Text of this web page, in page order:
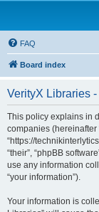
FAQ
Board index
VerityX Libraries
This policy explains in
companies (hereinafter
“https://
“their”, “phpBB
use any information
“your information”).
Your information is